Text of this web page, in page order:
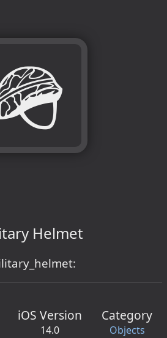
Helmet
iOS Version
14.0
Category
Objects